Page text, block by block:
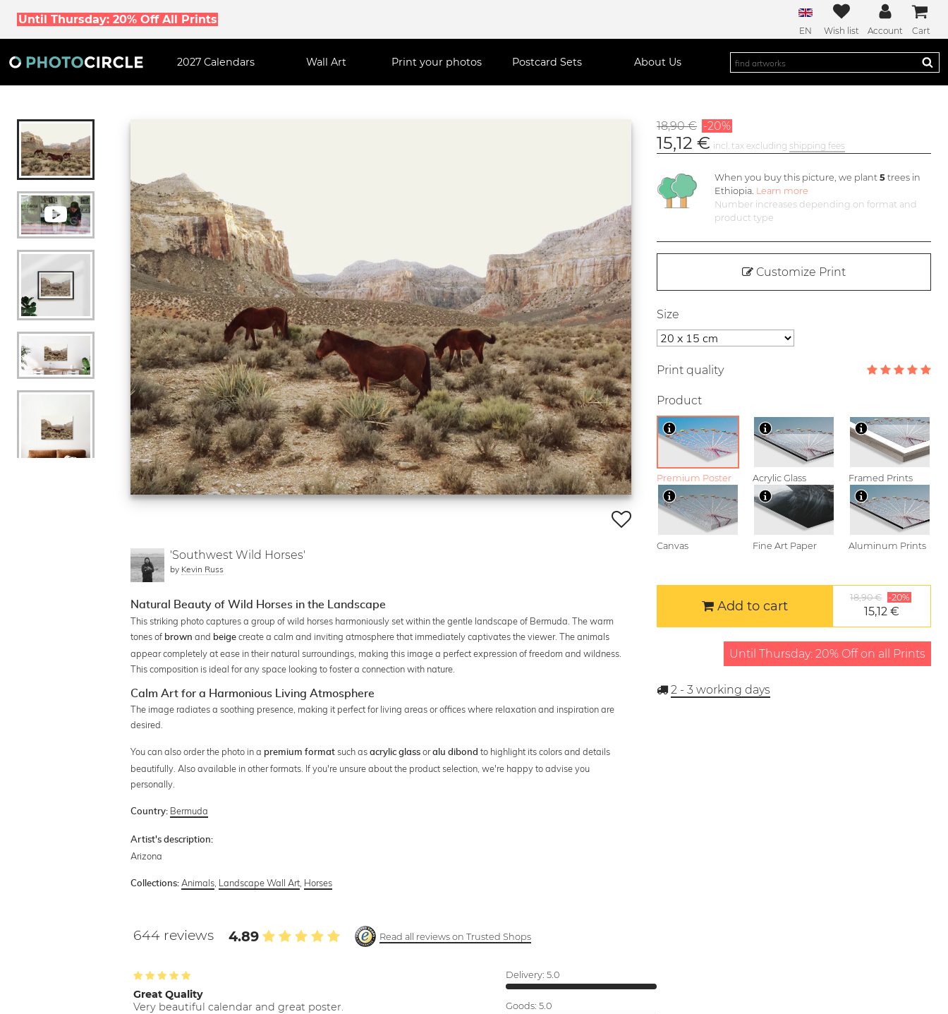
Until Thursday: 20% Off All Prints
EN Wish list Account Cart
2027 Calendars Wall Art Print your photos Postcard Sets About Us
'Southwest Wild Horses'
by Kevin Russ
Natural Beauty of Wild Horses in the Landscape
This striking photo captures a group of wild horses harmoniously set within the gentle landscape of Bermuda. The warm
tones of brown and beige create a calm and inviting atmosphere that immediately captivates the viewer. The animals
appear completely at ease in their natural surroundings, making this image a perfect expression of freedom and wildness.
This composition is ideal for any space looking to foster a connection with nature.
Calm Art for a Harmonious Living Atmosphere
The image radiates a soothing presence, making it perfect for living areas or offices where relaxation and inspiration are
desired.
You can also order the photo in apremium format such asacrylic glass oralu dibond to highlight its colors and details
beautifully. Also available in other formats. If you're unsure about the product selection, we're happy to advise you
personally.
Country: Bermuda
Artist's description:
Arizona
Collections: Animals Landscape Wall Art Horses
644 reviews 4.89 Read all reviews on Trusted Shops
Great Quality
Very beautiful calendar and great poster.
Delivery: 5.0
Goods: 5.0
18,90 € -20%
15,12 € incl. tax excluding shipping fees
When you buy this picture, we plant 5trees in
Ethiopia. Learn more
Number increases depending on format and
product type
Customize Print
Size
Print quality
Product
Premium Poster Acrylic Glass Framed Prints
Canvas Fine Art Paper Aluminum Prints
Add to cart
18,90 € -20%
15,12 €
Until Thursday: 20% Off on all Prints
2 - 3 working days